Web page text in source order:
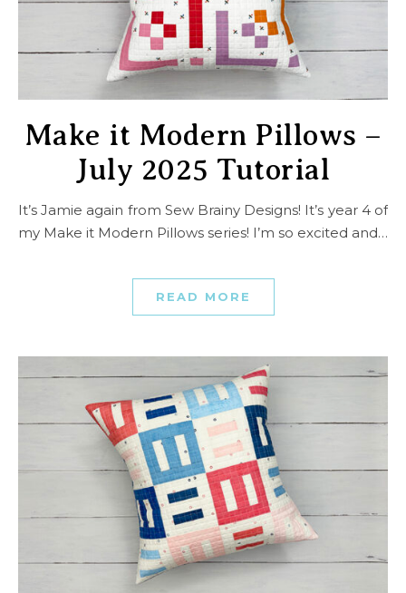
Make it Modern Pillows –
July 2025 Tutorial
It’s Jamie again from Sew Brainy Designs! It’s year 4 of
my Make it Modern Pillows series! I’m so excited and…
READ MORE